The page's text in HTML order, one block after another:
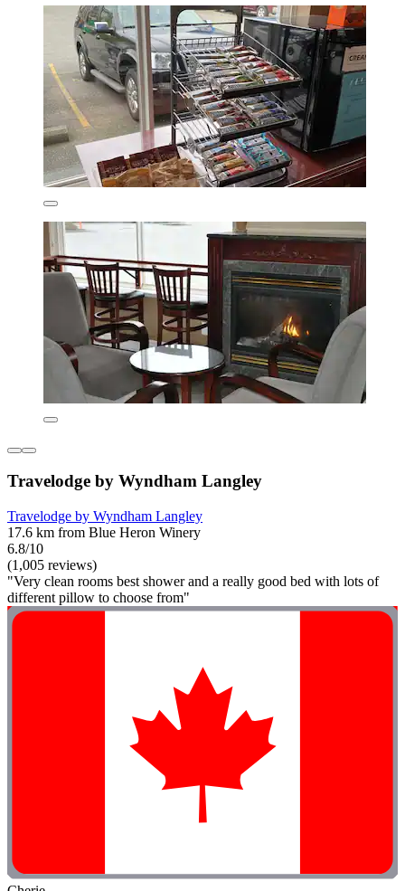
Travelodge by Wyndham Langley
Travelodge by Wyndham Langley
17.6 km from Blue Heron Winery
6.8/10
(1,005 reviews)
"Very clean rooms best shower and a really good bed with lots of
different pillow to choose from"